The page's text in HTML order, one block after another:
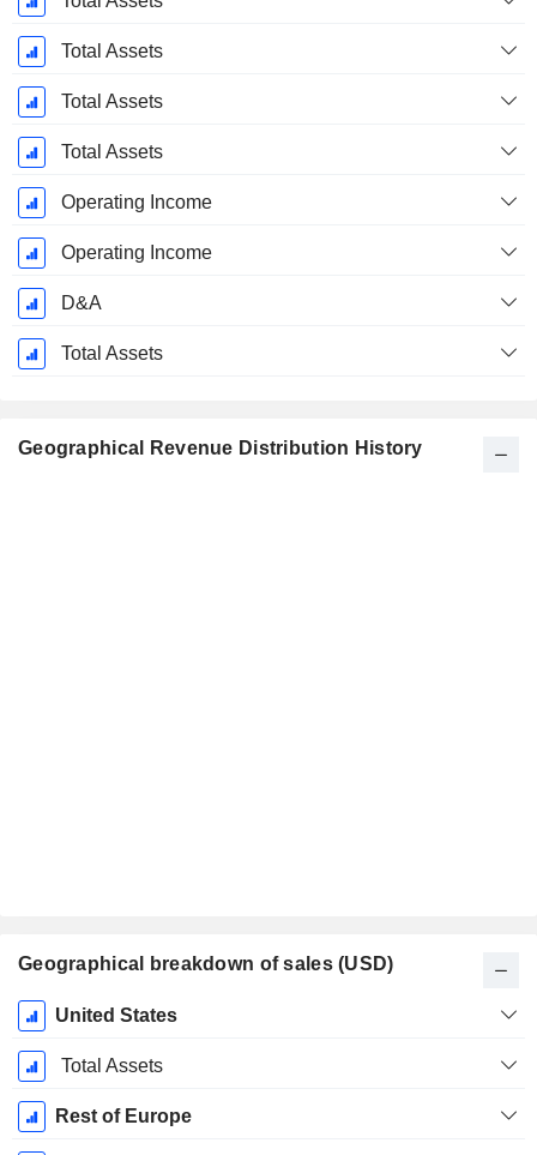
Total Assets
Total Assets
Total Assets
Operating Income
Operating Income
D&A
Total Assets
Geographical Revenue Distribution History
Geographical breakdown of sales (USD)
Fiscal
Period:
September
United States
Total Assets
Rest of Europe